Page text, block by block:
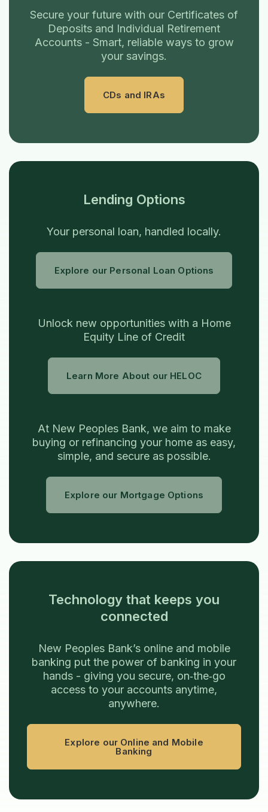
Secure your future with our Certificates of
Deposits and Individual Retirement
Accounts - Smart, reliable ways to grow
your savings.
CDs and IRAs
Lending Options
Your personal loan, handled locally.
Explore our Personal Loan Options
Unlock new opportunities with a Home
Equity Line of Credit
Learn More About our HELOC
At New Peoples Bank, we aim to make
buying or refinancing your home as easy,
simple, and secure as possible.
Explore our Mortgage Options
Technology that keeps you
connected
New Peoples Bank’s online and mobile
banking put the power of banking in your
hands - giving you secure, on‑the‑go
access to your accounts anytime,
anywhere.
Explore our Online and Mobile
Banking